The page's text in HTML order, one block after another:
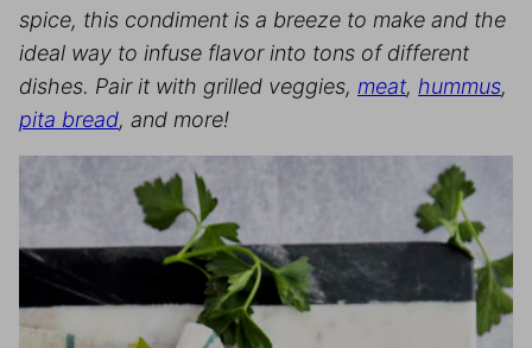
spice, this condiment is a breeze to make and the
ideal way to infuse flavor into tons of different
dishes. Pair it with grilled veggies, meat, hummus,
pita bread, and more!